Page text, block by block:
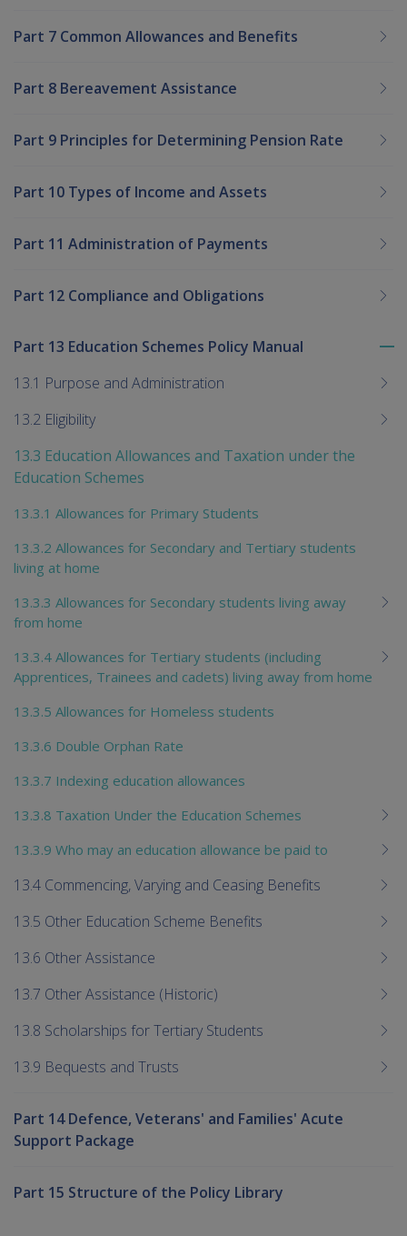
Part 7 Common Allowances and Benefits
Part 8 Bereavement Assistance
Part 9 Principles for Determining Pension Rate
Part 10 Types of Income and Assets
Part 11 Administration of Payments
Part 12 Compliance and Obligations
Part 13 Education Schemes Policy Manual
13.1 Purpose and Administration
13.2 Eligibility
13.3 Education Allowances and Taxation under the
Education Schemes
13.3.1 Allowances for Primary Students
13.3.2 Allowances for Secondary and Tertiary students
living at home
13.3.3 Allowances for Secondary students living away
from home
13.3.4 Allowances for Tertiary students (including
Apprentices, Trainees and cadets) living away from home
13.3.5 Allowances for Homeless students
13.3.6 Double Orphan Rate
13.3.7 Indexing education allowances
13.3.8 Taxation Under the Education Schemes
13.3.9 Who may an education allowance be paid to
13.4 Commencing, Varying and Ceasing Benefits
13.5 Other Education Scheme Benefits
13.6 Other Assistance
13.7 Other Assistance (Historic)
13.8 Scholarships for Tertiary Students
13.9 Bequests and Trusts
Part 14 Defence, Veterans' and Families' Acute
Support Package
Part 15 Structure of the Policy Library